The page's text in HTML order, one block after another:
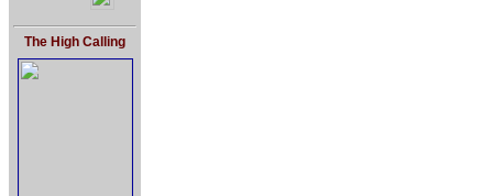
The High Calling